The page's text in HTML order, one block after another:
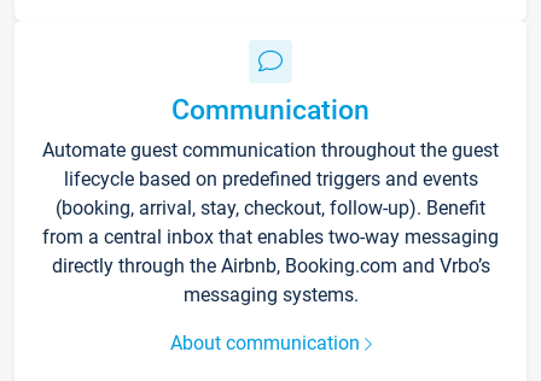
Communication
Automate guest communication throughout the guest
lifecycle based on predefined triggers and events
(booking, arrival, stay, checkout, follow-up). Benefit
from a central inbox that enables two-way messaging
directly through the Airbnb, Booking.com and Vrbo’s
messaging systems.
About communication